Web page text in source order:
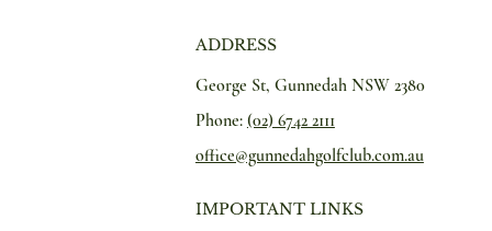
ADDRESS
George St, Gunnedah NSW 2380
Phone: (02) 6742 2111
office@gunnedahgolfclub.com.au
IMPORTANT LINKS